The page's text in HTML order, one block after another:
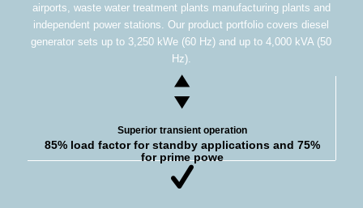
airports, waste water treatment plants manufacturing plants and
independent power stations. Our product portfolio covers diesel
generator sets up to 3,250 kWe (60 Hz) and up to 4,000 kVA (50
Hz).
Superior transient operation
85% load factor for standby applications and 75%
for prime powe